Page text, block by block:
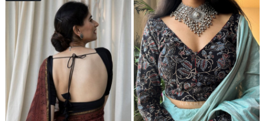
Loading... Loading...